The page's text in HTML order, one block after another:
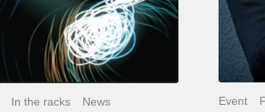
In the racks News Event